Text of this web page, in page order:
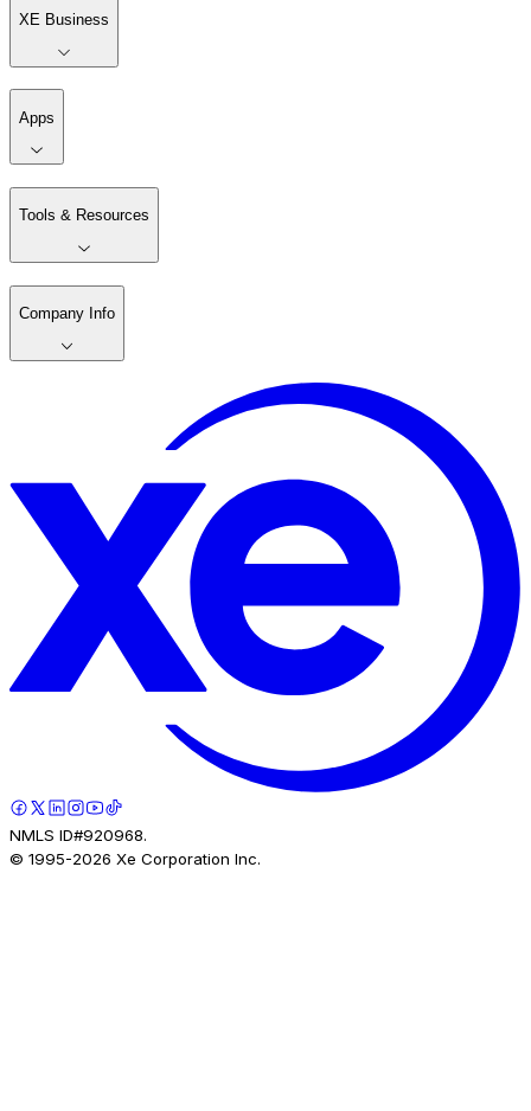
XE Business
Apps
Tools & Resources
Company Info
NMLS ID#920968.
© 1995-2026 Xe Corporation Inc.